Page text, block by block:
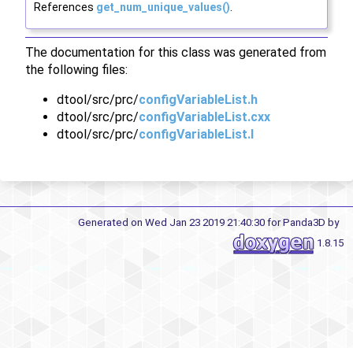
References get_num_unique_values().
The documentation for this class was generated from
the following files:
dtool/src/prc/configVariableList.h
dtool/src/prc/configVariableList.cxx
dtool/src/prc/configVariableList.I
Generated on Wed Jan 23 2019 21:40:30 for Panda3D by
1.8.15